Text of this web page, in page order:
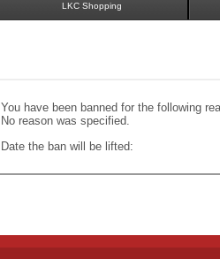
LKC Shopping
You have been banned for the following
No reason was specified.
Date the ban will be lifted: